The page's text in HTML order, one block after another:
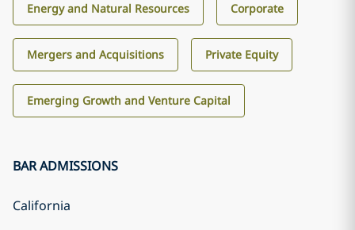
Energy and Natural Resources Corporate
Mergers and Acquisitions Private Equity
Emerging Growth and Venture Capital
BAR ADMISSIONS
California